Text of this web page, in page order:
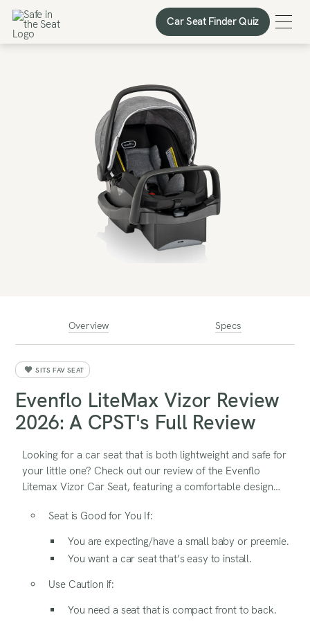
Car Seat Finder Quiz
Car Seat Finder Quiz
Overview Specs
SITS FAV SEAT
Evenflo LiteMax Vizor Review
2026: A CPST's Full Review
Looking for a car seat that is both lightweight and safe for
your little one? Check out our review of the Evenflo
Litemax Vizor Car Seat, featuring a comfortable design
Seat is Good for You If:
You are expecting/have a small baby or preemie.
You want a car seat that’s easy to install.
Use Caution if:
You need a seat that is compact front to back.